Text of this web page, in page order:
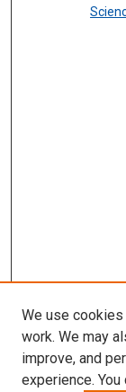
We use
work. We may
improve, and
experience.